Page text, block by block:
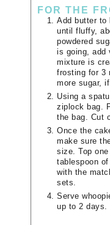
FOR THE
Add butter to
until fluffy,
powdered
is going, add
mixture is
frosting for 3
more sugar,
Using a
ziplock bag.
the bag. Cut
Once the
make sure
size. Top
tablespoon
with the
sets.
Serve
up to 2 days.